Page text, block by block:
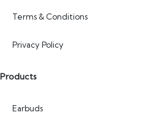
Terms & Conditions
Privacy Policy
Products
Earbuds